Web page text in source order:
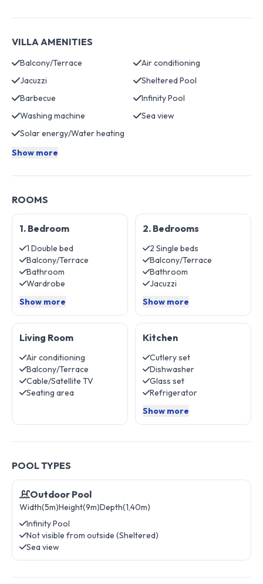
VILLA AMENITIES
Balcony/Terrace
Air conditioning
Jacuzzi
Sheltered Pool
Barbecue
Infinity Pool
Washing machine
Sea view
Solar energy/Water heating
Show more
ROOMS
1. Bedroom
1 Double bed
Balcony/Terrace
Bathroom
Wardrobe
Show more
2. Bedrooms
2 Single beds
Balcony/Terrace
Bathroom
Jacuzzi
Show more
Living Room
Air conditioning
Balcony/Terrace
Cable/Satellite TV
Seating area
Kitchen
Cutlery set
Dishwasher
Glass set
Refrigerator
Show more
POOL TYPES
Outdoor Pool
Width(5m)Height(9m)Depth(1,40m)
Infinity Pool
Not visible from outside (Sheltered)
Sea view